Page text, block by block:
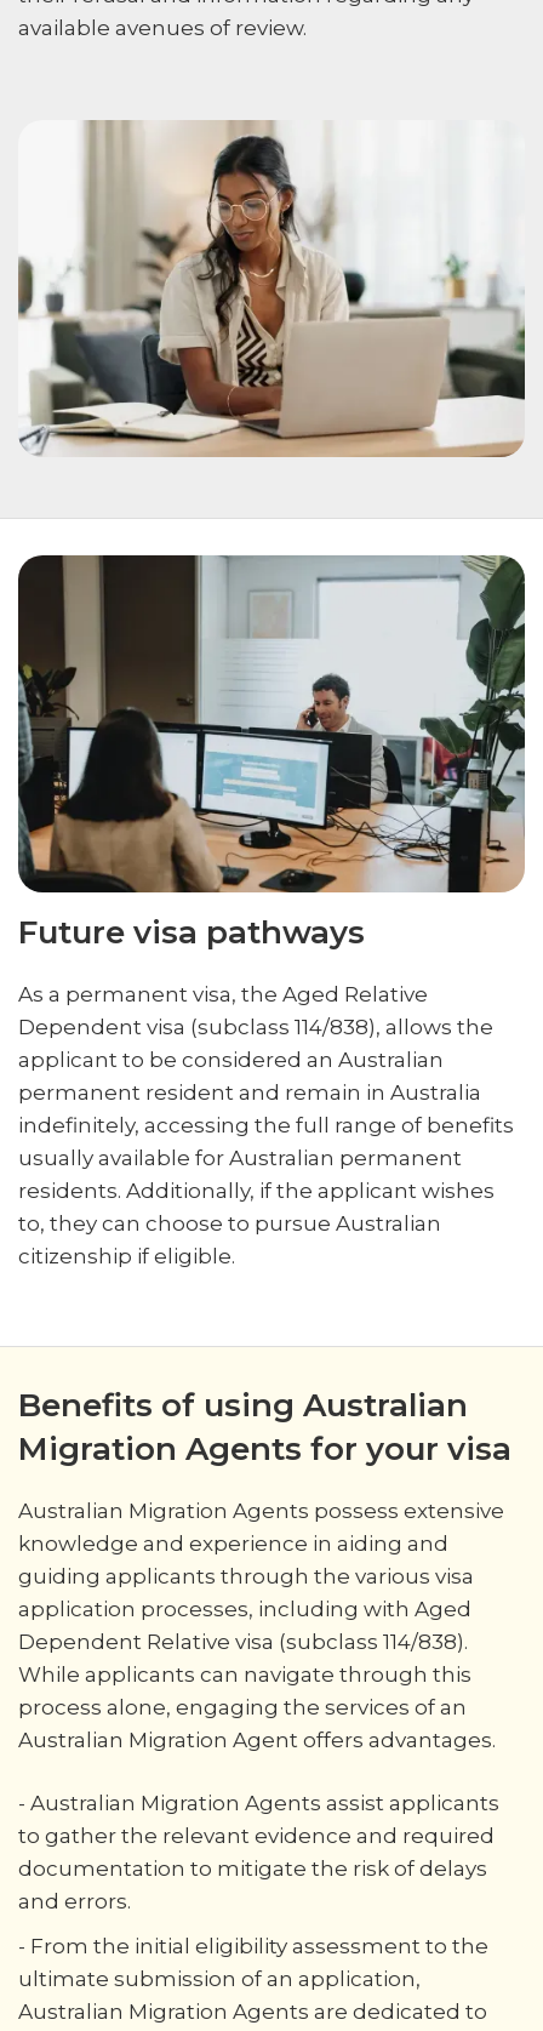
available avenues of review.
Future visa pathways
As a permanent visa, the Aged Relative
Dependent visa (subclass 114/838), allows the
applicant to be considered an Australian
permanent resident and remain in Australia
indefinitely, accessing the full range of benefits
usually available for Australian permanent
residents. Additionally, if the applicant wishes
to, they can choose to pursue Australian
citizenship if eligible.
Benefits of using Australian
Migration Agents for your visa
Australian Migration Agents possess extensive
knowledge and experience in aiding and
guiding applicants through the various visa
application processes, including with Aged
Dependent Relative visa (subclass 114/838).
While applicants can navigate through this
process alone, engaging the services of an
Australian Migration Agent offers advantages.
- Australian Migration Agents assist applicants
to gather the relevant evidence and required
documentation to mitigate the risk of delays
and errors.
- From the initial eligibility assessment to the
ultimate submission of an application,
Australian Migration Agents are dedicated to